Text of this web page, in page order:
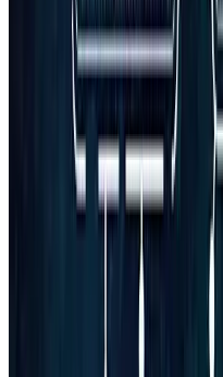
prioritized so you know
Claim Free Audit
Limited complimentary
Get a FREE
A practical review of your
— prioritized so you
Claim Free Audit